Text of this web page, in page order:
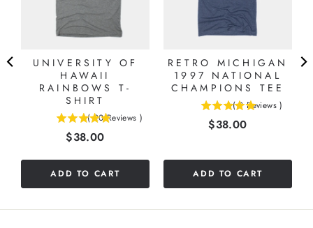
UNIVERSITY OF
HAWAII
RAINBOWS T-
SHIRT
( 20 Reviews )
Price
$38.00
ADD TO CART
RETRO MICHIGAN
1997 NATIONAL
CHAMPIONS TEE
( 9 Reviews )
Price
$38.00
ADD TO CART